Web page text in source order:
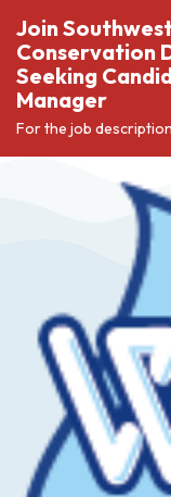
Join
Conservation
Seeking
Manager
For the job